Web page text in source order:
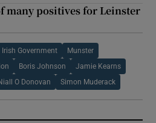
many positives for Leinster
Irish Government Munster
Boris Johnson Jamie Kearns
O Donovan Simon Muderack